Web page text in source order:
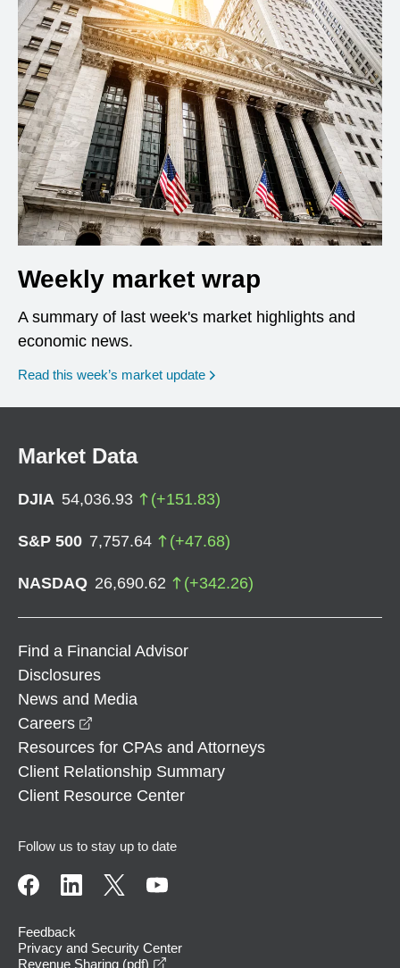
Weekly market wrap
A summary of last week's market highlights and
economic news.
Read this week’s market update
Market Data
DJIA 54,036.93 (+151.83)
S&P 500 7,757.64 (+47.68)
NASDAQ 26,690.62 (+342.26)
Find a Financial Advisor
Disclosures
News and Media
Careers
Resources for CPAs and Attorneys
Client Relationship Summary
Client Resource Center
Follow us to stay up to date
Feedback
Privacy and Security Center
Revenue Sharing (pdf)